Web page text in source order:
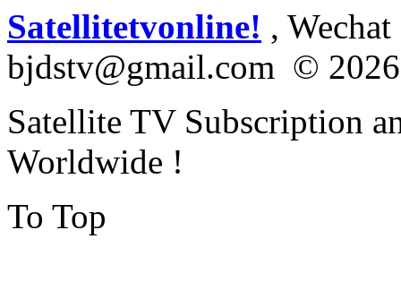
Satellitetvonline! ,
bjdstv@gmail.com © 2026
Satellite TV Subscription
Worldwide !
To Top